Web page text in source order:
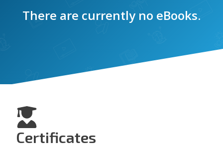
There are currently no eBooks.
Certificates